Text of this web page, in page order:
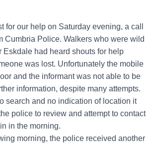
for our help on Saturday evening, a call
Cumbria Police. Walkers who were wild
Eskdale had heard shouts for help
was lost. Unfortunately the mobile
and the informant was not able to be
information, despite many attempts.
search and no indication of location it
police to review and attempt to contact
in the morning.
morning, the police received another